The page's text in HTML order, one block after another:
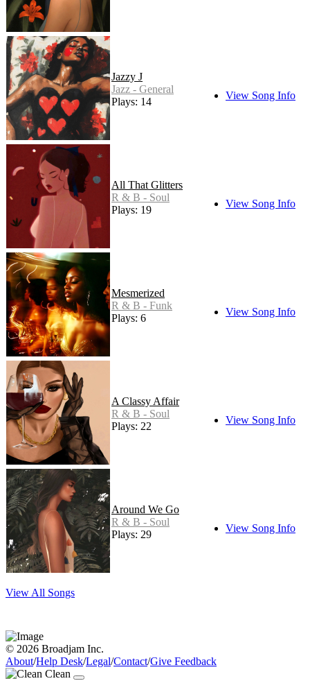
Jazzy J
Jazz - General
Plays: 14
View Song Info
All That Glitters
R & B - Soul
Plays: 19
View Song Info
Mesmerized
R & B - Funk
Plays: 6
View Song Info
A Classy Affair
R & B - Soul
Plays: 22
View Song Info
Around We Go
R & B - Soul
Plays: 29
View Song Info
View All Songs
© 2026 Broadjam Inc.
About/Help Desk/Legal/Contact/Give Feedback